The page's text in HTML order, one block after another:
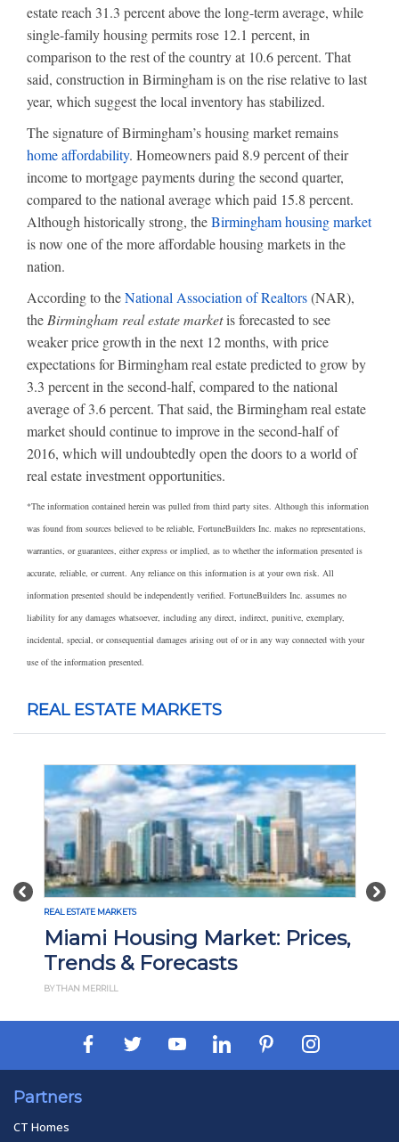
estate reach 31.3 percent above the long-term average, while
single-family housing permits rose 12.1 percent, in
comparison to the rest of the country at 10.6 percent. That
said, construction in Birmingham is on the rise relative to last
year, which suggest the local inventory has stabilized.
The signature of Birmingham’s housing market remains
home affordability. Homeowners paid 8.9 percent of their
income to mortgage payments during the second quarter,
compared to the national average which paid 15.8 percent.
Although historically strong, theBirmingham housing market
is now one of the more affordable housing markets in the
nation.
According to theNational Association of Realtors(NAR),
the Birmingham real estate marketis forecasted to see
weaker price growth in the next 12 months, with price
expectations for Birmingham real estate predicted to grow by
3.3 percent in the second-half, compared to the national
average of 3.6 percent. That said, the Birmingham real estate
market should continue to improve in the second-half of
2016, which will undoubtedly open the doors to a world of
real estate investment opportunities.
*The information contained herein was pulled from third party sites. Although this information
was found from sources believed to be reliable, FortuneBuilders Inc. makes no representations,
warranties, or guarantees, either express or implied, as to whether the information presented is
accurate, reliable, or current. Any reliance on this information is at your own risk. All
information presented should be independently verified. FortuneBuilders Inc. assumes no
liability for any damages whatsoever, including any direct, indirect, punitive, exemplary,
incidental, special, or consequential damages arising out of or in any way connected with your
use of the information presented.
REAL ESTATE MARKETS
Previous
REAL ESTATE MARKETS
Madison, WI Housing Market:
Prices, Trends & Forecasts
BY THAN MERRILL
Partners
CT Homes